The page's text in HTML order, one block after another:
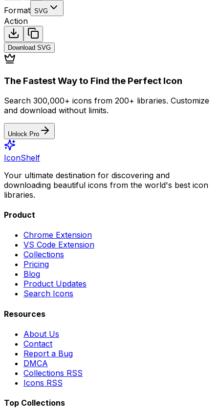
Format SVG
Action
Download SVG
The Fastest Way to Find the Perfect Icon
Search 300,000+ icons from 200+ libraries. Customize
and download without limits.
Unlock Pro
IconShelf
Your ultimate destination for discovering and
downloading beautiful icons from the world's best icon
libraries.
Product
Chrome Extension
VS Code Extension
Collections
Pricing
Blog
Product Updates
Search Icons
Resources
About Us
Contact
Report a Bug
DMCA
Collections RSS
Icons RSS
Top Collections